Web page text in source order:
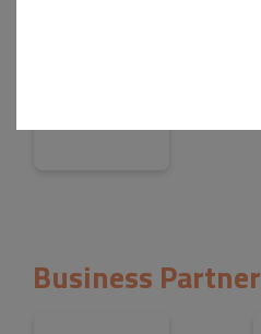
Business Partner